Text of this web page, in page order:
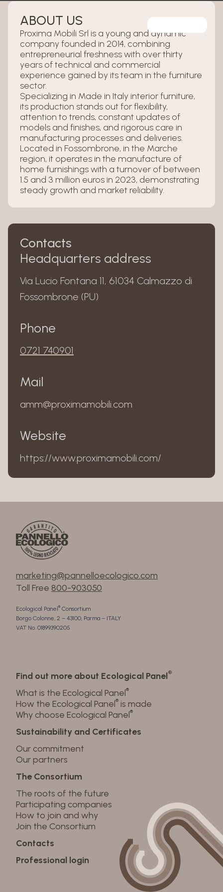
ABOUT US
Proxima Mobili Srl is a young and dynamic
company founded in 2014, combining
entrepreneurial freshness with over thirty
years of technical and commercial
experience gained by its team in the furniture
sector.
Specializing in Made in Italy interior furniture,
its production stands out for flexibility,
attention to trends, constant updates of
models and finishes, and rigorous care in
manufacturing processes and deliveries.
Located in Fossombrone, in the Marche
region, it operates in the manufacture of
home furnishings with a turnover of between
1.5 and 3 million euros in 2023, demonstrating
steady growth and market reliability.
Contacts
Headquarters address
Via Lucio Fontana 11, 61034 Calmazzo di
Fossombrone (PU)
Phone
0721 740901
Mail
amm@proximamobili.com
Website
https://www.proximamobili.com/
marketing@pannelloecologico.com
Toll Free 800-903050
Ecological Panel ® Consortium
Borgo Colonne, 2 – 43100, Parma – ITALY
VAT No. 01899390205
Find out more about Ecological Panel®
What is the Ecological Panel®
How the Ecological Panel® is made
Why choose Ecological Panel®
Sustainability and Certificates
Our commitment
Our partners
The Consortium
The roots of the future
Participating companies
How to join and why
Join the Consortium
Contacts
Professional login